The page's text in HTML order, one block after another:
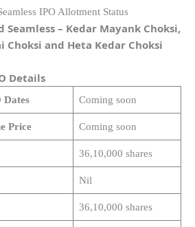
Seamless – Kedar Mayank Choksi,
Choksi and Heta Kedar Choksi
Details
Dates Coming soon
Price Coming soon
36,10,000 shares
Nil
36,10,000 shares